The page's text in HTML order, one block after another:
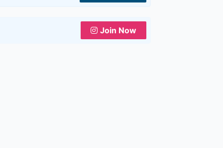
Join Now